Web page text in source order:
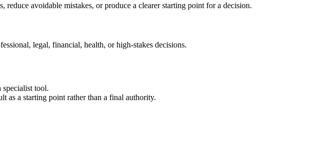
avoidable mistakes, or produce a clearer starting point for a decision.
legal, financial, health, or high-stakes decisions.
specialist tool.
as a starting point rather than a final authority.